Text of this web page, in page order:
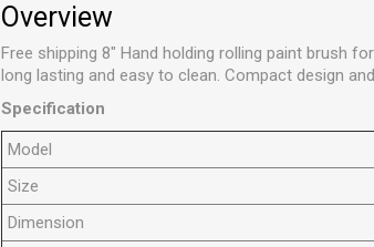
Overview
Free shipping 8" Hand holding rolling paint brush
long lasting and easy to clean. Compact design
Specification
Model
Size
Dimension